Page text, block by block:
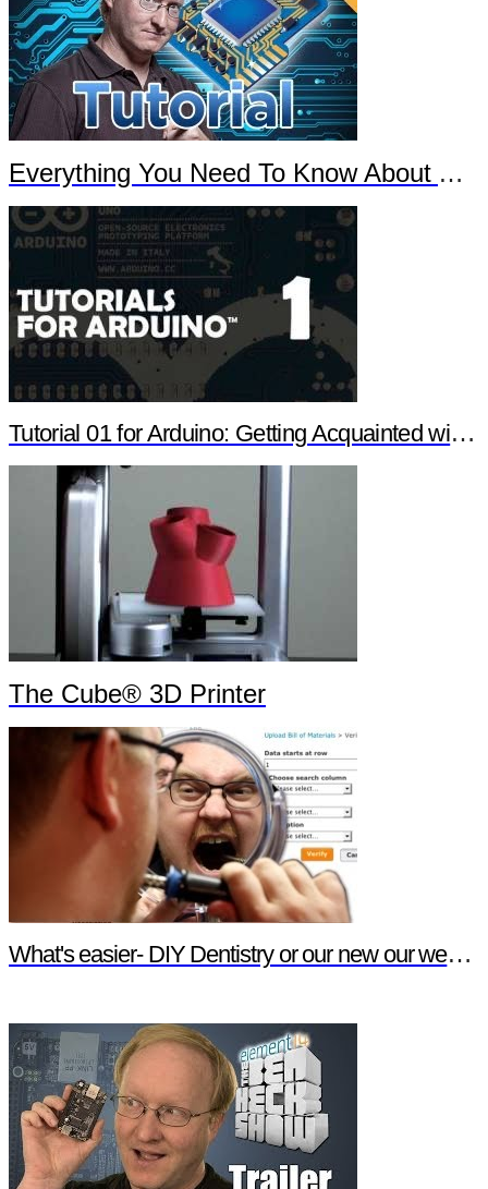
Everything You Need To Know About Arduino
Tutorial 01 for Arduino: Getting Acquainted with Arduino
The Cube® 3D Printer
What's easier- DIY Dentistry or our new our website features?